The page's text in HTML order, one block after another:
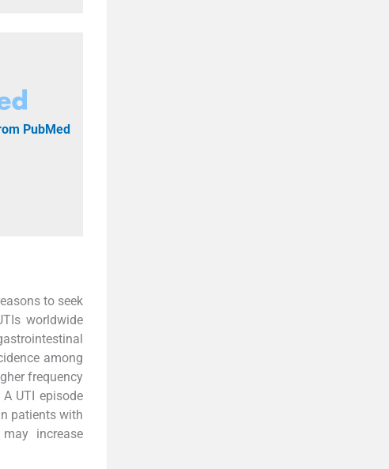
PubMed
to seek
worldwide
among
frequency
A UTI episode
patients with
increase